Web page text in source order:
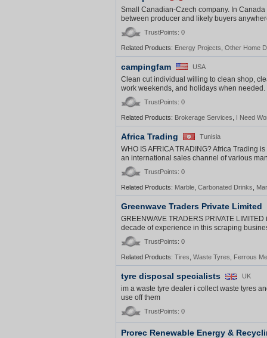
Small Canadian-Czech company. In
between producer and likely buyers
TrustPoints: 0
Related Products: Energy Projects Other Home
campingfam USA
Clean cut individual willing to clean shop,
work weekends, and holidays when
TrustPoints: 0
Related Products: Brokerage Services I Need
Africa Trading Tunisia
WHO IS AFRICA TRADING? Africa Trading
an international sales channel of various
TrustPoints: 0
Related Products: Marble Carbonated Drinks
Greenwave Traders Private Limited
GREENWAVE TRADERS PRIVATE
decade of experience in this scraping
TrustPoints: 0
Related Products: Tires Waste Tyres Ferrous
tyre disposal specialists UK
im a waste tyre dealer i collect waste tyres
use off them
TrustPoints: 0
Prorec Renewable Energy &